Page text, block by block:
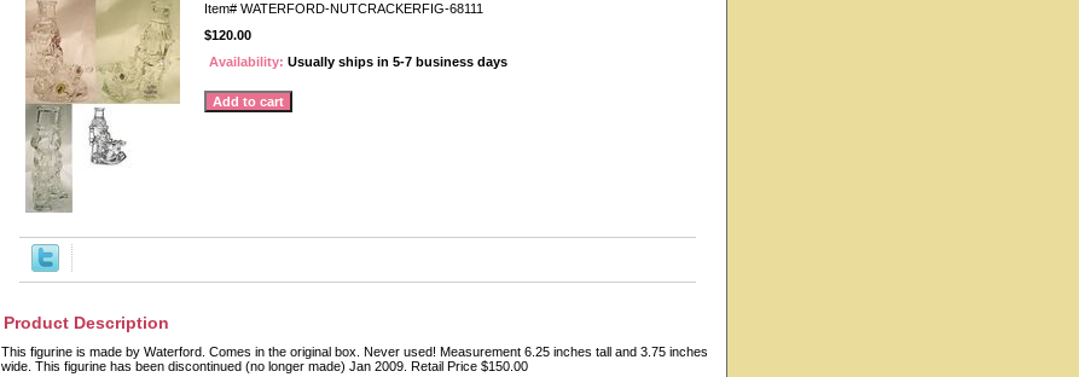
Item# WATERFORD-NUTCRACKERFIG-68111
$120.00
Availability: Usually ships in 5-7 business days
Product Description
This figurine is made by Waterford. Comes in the original box. Never used! Measurement 6.25 inches tall and 3.75 inches
wide. This figurine has been discontinued (no longer made) Jan 2009. Retail Price $150.00